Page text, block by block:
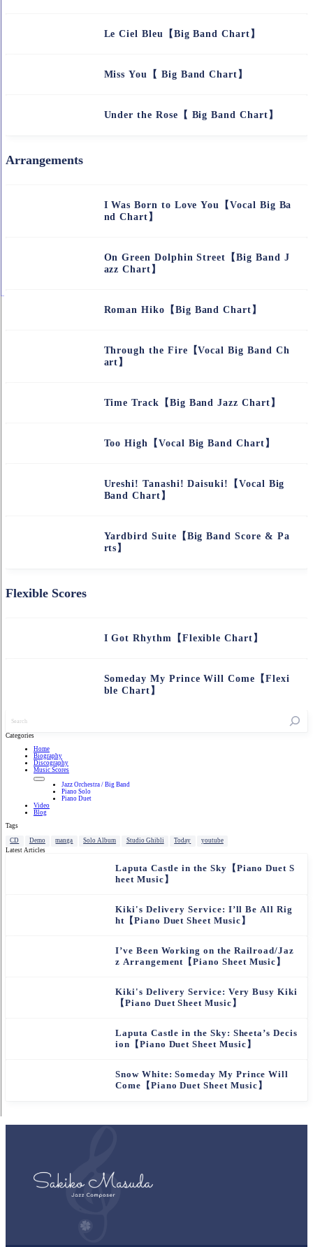
Le Ciel Bleu【Big Band Chart】
Miss You【 Big Band Chart】
Under the Rose【 Big Band Chart】
Arrangements
I Was Born to Love You【Vocal Big Ba
nd Chart】
On Green Dolphin Street【Big Band J
azz Chart】
Roman Hiko【Big Band Chart】
Through the Fire【Vocal Big Band Ch
art】
Time Track【Big Band Jazz Chart】
Too High【Vocal Big Band Chart】
Ureshi! Tanashi! Daisuki!【Vocal Big
Band Chart】
Yardbird Suite【Big Band Score & Pa
rts】
Flexible Scores
I Got Rhythm【Flexible Chart】
Someday My Prince Will Come【Flexi
ble Chart】
を
Categories
Home
Biography
Discography
Music Scores
Jazz Orchestra / Big Band
Piano Solo
Piano Duet
Video
Blog
Tags
CD Demo manga Solo Album Studio Ghibli Today
youtube
Latest Articles
Laputa Castle in the Sky【Piano Duet S
heet Music】
Kiki's Delivery Service: I’ll Be All Rig
ht【Piano Duet Sheet Music】
I’ve Been Working on the Railroad/Jaz
z Arrangement【Piano Sheet Music】
Kiki's Delivery Service: Very Busy Kiki
【Piano Duet Sheet Music】
Laputa Castle in the Sky: Sheeta’s Decis
ion【Piano Duet Sheet Music】
Snow White: Someday My Prince Will
Come【Piano Duet Sheet Music】